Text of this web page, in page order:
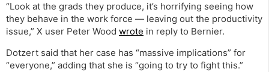
“Look at the grads they produce, it’s horrifying seeing how
they behave in the work force — leaving out the productivity
issue,” X user Peter Wood wrote in reply to Bernier.
Dotzert said that her case has “massive implications” for
“everyone,” adding that she is “going to try to fight this.”